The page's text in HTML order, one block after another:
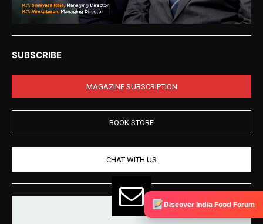
SUBSCRIBE
MAGAZINE SUBSCRIPTION
BOOK STORE
CHAT WITH US
Discover India Food Forum